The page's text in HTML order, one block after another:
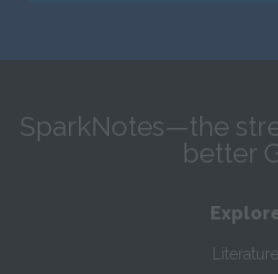
SparkNotes—the
better
Literature